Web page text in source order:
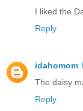
I liked the
Reply
idahomom
The daisy
Reply